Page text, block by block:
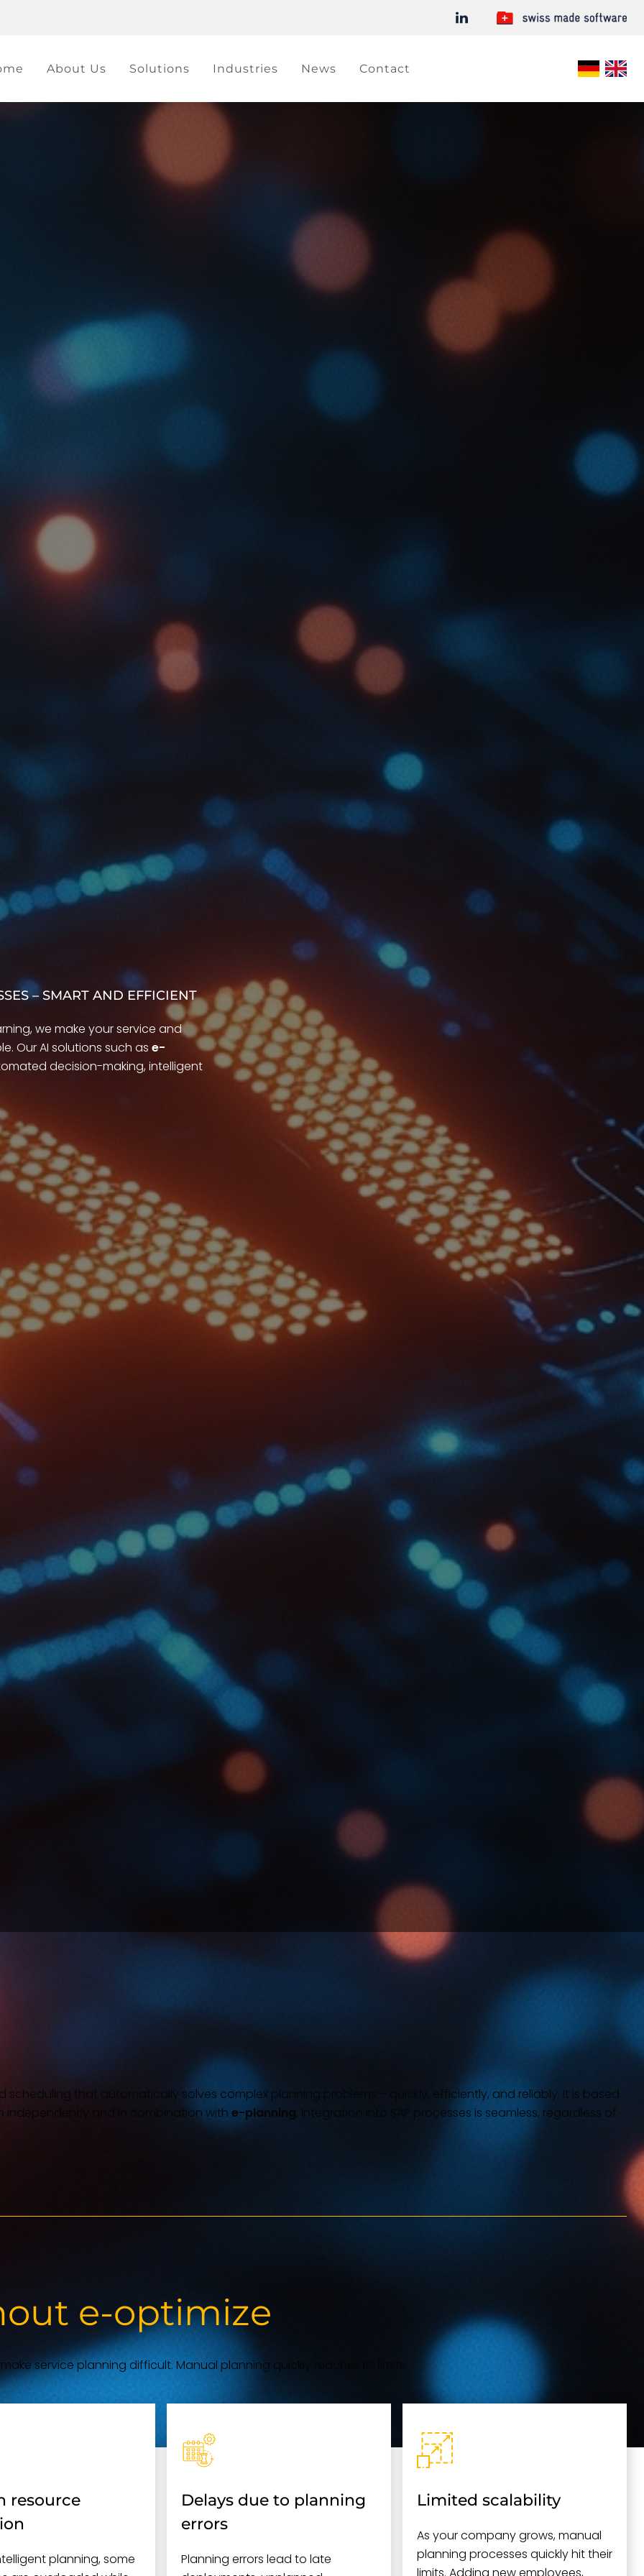
About Us Solutions Industries News Contact
– SMART AND EFFICIENT
we make your service and
Our AI solutions such as e-
decision-making, intelligent
that automatically solves complex planning problems – quickly, efficiently, and reliably. It is based
independently and in combination with e-planning. Integration into SAP processes is seamless, regardless of
e-optimize
service planning difficult. Manual planning quickly reaches its limits:
resource
planning, some
Delays due to planning
errors
Planning errors lead to late
Limited scalability
As your company grows, manual
planning processes quickly hit their